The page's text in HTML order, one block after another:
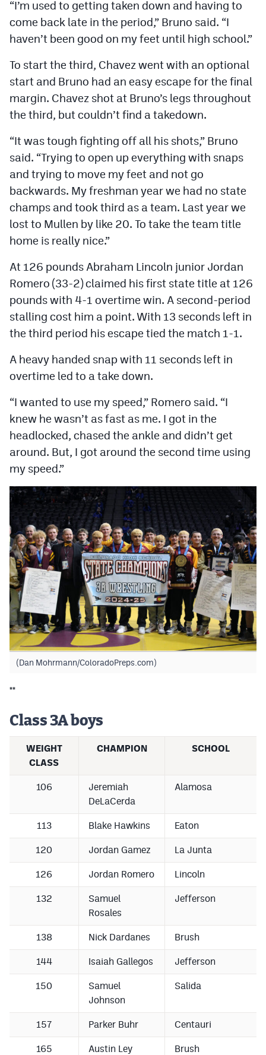
“I’m used to getting taken down and having to
come back late in the period,” Bruno said. “I
haven’t been good on my feet until high school.”
To start the third, Chavez went with an optional
start and Bruno had an easy escape for the final
margin. Chavez shot at Bruno’s legs throughout
the third, but couldn’t find a takedown.
“It was tough fighting off all his shots,” Bruno
said. “Trying to open up everything with snaps
and trying to move my feet and not go
backwards. My freshman year we had no state
champs and took third as a team. Last year we
lost to Mullen by like 20. To take the team title
home is really nice.”
At 126 pounds Abraham Lincoln junior Jordan
Romero (33-2) claimed his first state title at 126
pounds with 4-1 overtime win. A second-period
stalling cost him a point. With 13 seconds left in
the third period his escape tied the match 1-1.
A heavy handed snap with 11 seconds left in
overtime led to a take down.
“I wanted to use my speed,” Romero said. “I
knew he wasn’t as fast as me. I got in the
headlocked, chased the ankle and didn’t get
around. But, I got around the second time using
my speed.”
(Dan Mohrmann/ColoradoPreps.com)
**
Class 3A boys
WEIGHT
CLASS
CHAMPION SCHOOL
106
Jeremiah
DeLaCerda
Alamosa
113 Blake Hawkins Eaton
120 Jordan Gamez La Junta
126 Jordan Romero Lincoln
132
Samuel
Rosales
Jefferson
138 Nick Dardanes Brush
144 Isaiah Gallegos Jefferson
150
Samuel
Johnson
Salida
157 Parker Buhr Centauri
165 Austin Ley Brush